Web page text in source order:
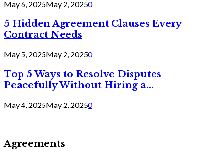
May 6, 2025May 2, 20250
5 Hidden Agreement Clauses Every
Contract Needs
May 5, 2025May 2, 20250
Top 5 Ways to Resolve Disputes
Peacefully Without Hiring a...
May 4, 2025May 2, 20250
Agreements